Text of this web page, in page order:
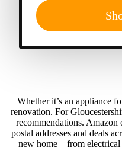
Whether it’s an appliance
renovation. For
recommendations.
postal addresses and deals
new home – from